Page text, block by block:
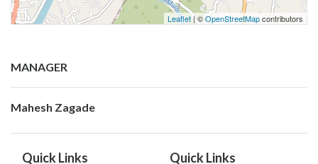
Leaflet| ©OpenStreetMapcontributors
MANAGER
Mahesh Zagade
Quick Links Quick Links